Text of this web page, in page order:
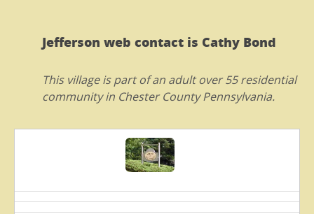
Jefferson web contact is Cathy Bond
This village is part of an adult over 55 residential
community in Chester County Pennsylvania.